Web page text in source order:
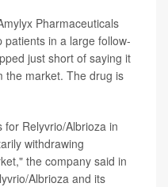
Pharmaceuticals
in a large follow-
just short of saying it
the market. The drug is
Relyvrio/Albrioza in
withdrawing
the company said in
Albrioza and its